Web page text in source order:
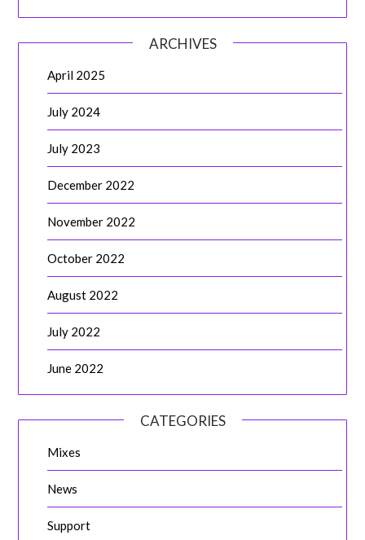
ARCHIVES
April 2025
July 2024
July 2023
December 2022
November 2022
October 2022
August 2022
July 2022
June 2022
CATEGORIES
Mixes
News
Support